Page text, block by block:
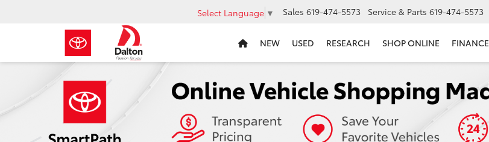
Select Language ▼ Sales 619-474-5573 Service & Parts 619-474-5573
NEW USED RESEARCH SHOP ONLINE FINANCE